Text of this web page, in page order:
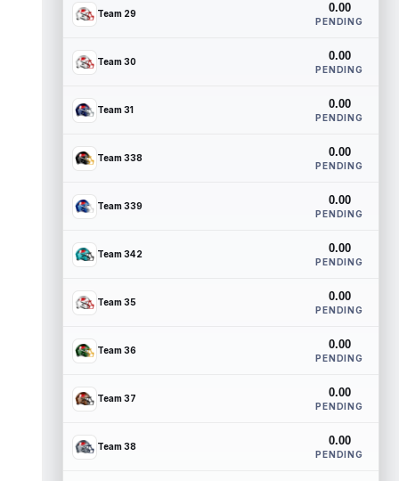
Team 29 0.00
PENDING
Team 30 0.00
PENDING
Team 31 0.00
PENDING
Team 338 0.00
PENDING
Team 339 0.00
PENDING
Team 342 0.00
PENDING
Team 35 0.00
PENDING
Team 36 0.00
PENDING
Team 37 0.00
PENDING
Team 38 0.00
PENDING